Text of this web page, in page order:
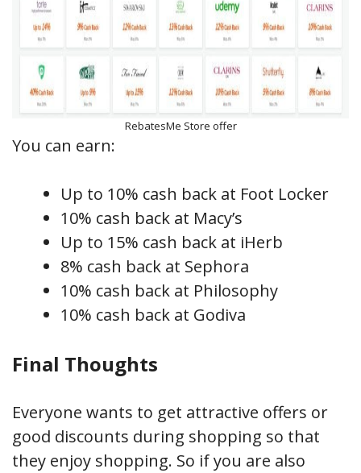
RebatesMe Store offer
You can earn:
Up to 10% cash back at Foot Locker
10% cash back at Macy’s
Up to 15% cash back at iHerb
8% cash back at Sephora
10% cash back at Philosophy
10% cash back at Godiva
Final Thoughts
Everyone wants to get attractive offers or
good discounts during shopping so that
they enjoy shopping. So if you are also